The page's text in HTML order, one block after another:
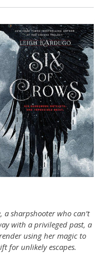
sharpshooter who can’t
with a privileged past, a
using her magic to
for unlikely escapes.